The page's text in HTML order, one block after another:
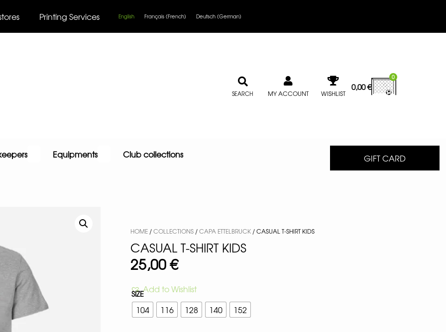
Printing Services English Français (French) Deutsch (German)
SEARCH MY ACCOUNT WISHLIST
0,00€
0
Equipments Club collections GIFT CARD
HOME/COLLECTIONS/CAPA ETTELBRUCK/ CASUAL T-SHIRT KIDS
CASUAL T-SHIRT KIDS
25,00€
Add to Wishlist
SIZE
104 116 128 140 152